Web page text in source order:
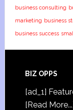
business consulting
marketing business
business success
BIZ OPPS
[ad_1]
[Read